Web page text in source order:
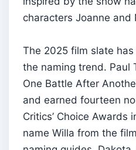
characters Joanne and
The 2025 film slate
the naming trend. Paul
One Battle After
and earned fourteen
Critics’ Choice Awards
name Willa from the